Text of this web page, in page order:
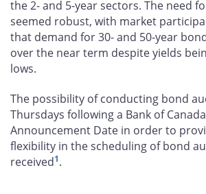
the 2- and 5-year sectors. The need
seemed robust, with market
that demand for 30- and 50-year
over the near term despite yields
lows.
The possibility of conducting bond
Thursdays following a Bank of
Announcement Date in order to
flexibility in the scheduling of bond
received1.